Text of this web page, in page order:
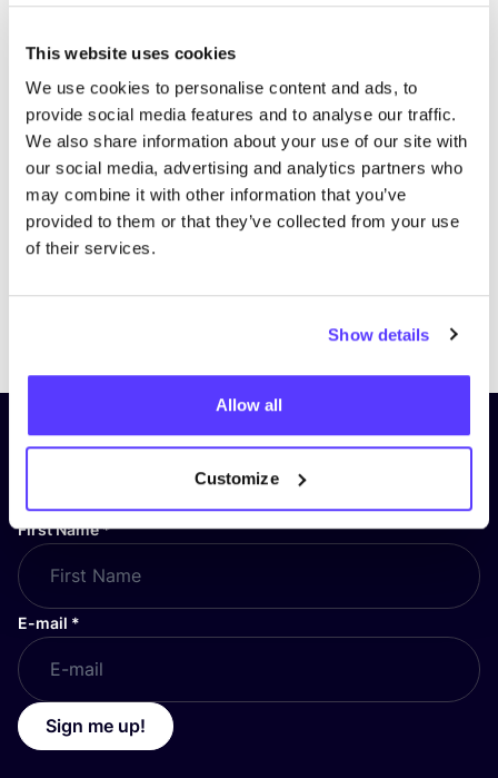
This website uses cookies
We use cookies to personalise content and ads, to
provide social media features and to analyse our traffic.
We also share information about your use of our site with
our social media, advertising and analytics partners who
may combine it with other information that you’ve
provided to them or that they’ve collected from your use
of their services.
Show details
Allow all
Customize
Subscribe to our newsletter and
stay up to date!
First Name*
E-mail *
Sign me up!